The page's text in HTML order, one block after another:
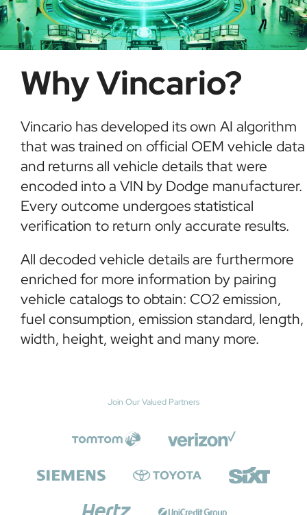
Why Vincario?
Vincario has developed its own AI algorithm
that was trained on official OEM vehicle data
and returns all vehicle details that were
encoded into a VIN by Dodge manufacturer.
Every outcome undergoes statistical
verification to return only accurate results.
All decoded vehicle details are furthermore
enriched for more information by pairing
vehicle catalogs to obtain: CO2 emission,
fuel consumption, emission standard, length,
width, height, weight and many more.
Join Our Valued Partners